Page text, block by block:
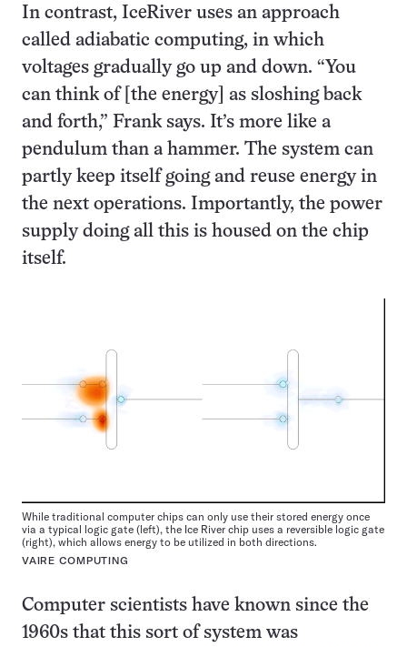
In contrast, IceRiver uses an approach
called adiabatic computing, in which
voltages gradually go up and down. “You
can think of [the energy] as sloshing back
and forth,” Frank says. It’s more like a
pendulum than a hammer. The system can
partly keep itself going and reuse energy in
the next operations. Importantly, the power
supply doing all this is housed on the chip
itself.
While traditional computer chips can only use their stored energy once
via a typical logic gate (left), the Ice River chip uses a reversible logic gate
(right), which allows energy to be utilized in both directions.
VAIRE COMPUTING
Computer scientists have known since the
1960s that this sort of system was